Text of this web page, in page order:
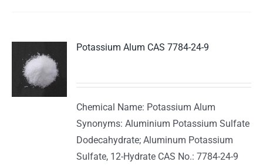
Potassium Alum CAS 7784-24-9
Chemical Name: Potassium Alum
Synonyms: Aluminium Potassium Sulfate
Dodecahydrate; Aluminum Potassium
Sulfate, 12-Hydrate CAS No.: 7784-24-9